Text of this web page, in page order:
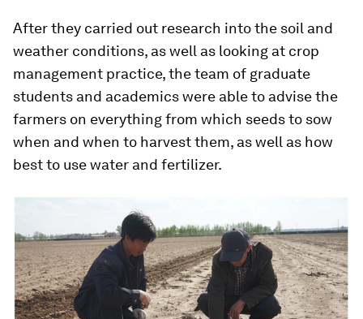
After they carried out research into the soil and
weather conditions, as well as looking at crop
management practice, the team of graduate
students and academics were able to advise the
farmers on everything from which seeds to sow
when and when to harvest them, as well as how
best to use water and fertilizer.